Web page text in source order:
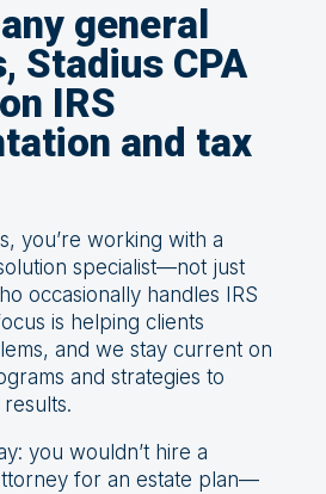
general
Stadius CPA
IRS
and tax
you’re working with a
specialist—not just
occasionally handles IRS
is helping clients
and we stay current on
and strategies to
you wouldn’t hire a
for an estate plan—